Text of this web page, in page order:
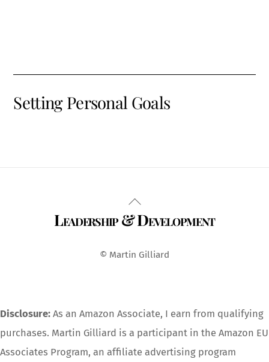
Setting Personal Goals
Back
To
Leadership & Development
© Martin Gilliard
Disclosure: As an Amazon Associate, I earn from qualifying
purchases. Martin Gilliard is a participant in the Amazon EU
Associates Program, an affiliate advertising program